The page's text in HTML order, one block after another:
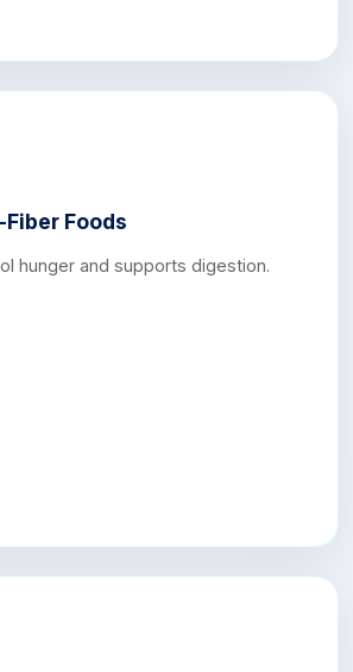
Foods
hunger and supports digestion.